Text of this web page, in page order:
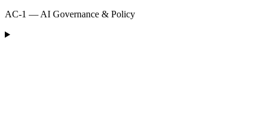
AC-1 — AI Governance & Policy